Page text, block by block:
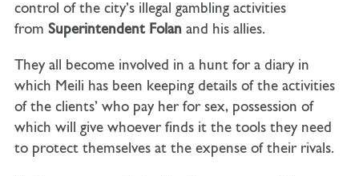
control of the city’s illegal gambling activities
from Superintendent Folan and his allies.
They all become involved in a hunt for a diary in
which Meili has been keeping details of the activities
of the clients’ who pay her for sex, possession of
which will give whoever finds it the tools they need
to protect themselves at the expense of their rivals.